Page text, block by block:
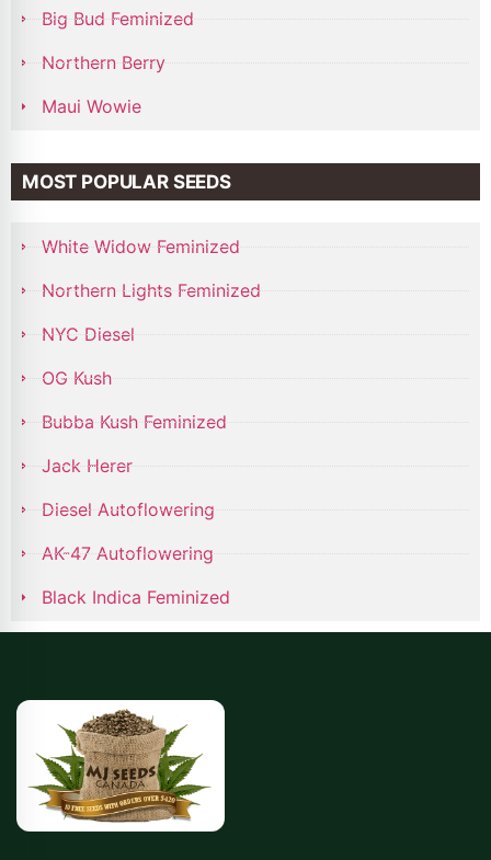
Big Bud Feminized
Northern Berry
Maui Wowie
MOST POPULAR SEEDS
White Widow Feminized
Northern Lights Feminized
NYC Diesel
OG Kush
Bubba Kush Feminized
Jack Herer
Diesel Autoflowering
AK-47 Autoflowering
Black Indica Feminized